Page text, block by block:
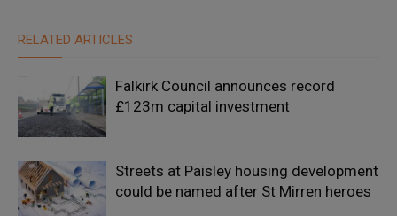
RELATED ARTICLES
Falkirk Council announces record
£123m capital investment
Streets at Paisley housing development
could be named after St Mirren heroes